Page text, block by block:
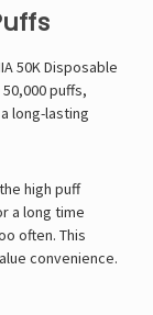
50K Disposable
puffs,
long-lasting
high puff
a long time
often. This
convenience.